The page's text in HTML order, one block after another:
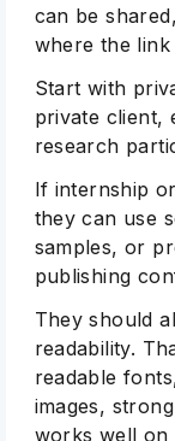
can be
where the
Start with
private client,
research
If internship
they can use
samples, or
publishing
They should
readability.
readable
images,
works well on